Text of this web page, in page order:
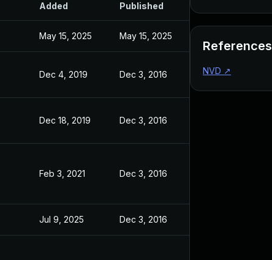
Added Published
May 15, 2025 May 15, 2025
Dec 4, 2019 Dec 3, 2016
Dec 18, 2019 Dec 3, 2016
Feb 3, 2021 Dec 3, 2016
Jul 9, 2025 Dec 3, 2016
References
NVD ↗